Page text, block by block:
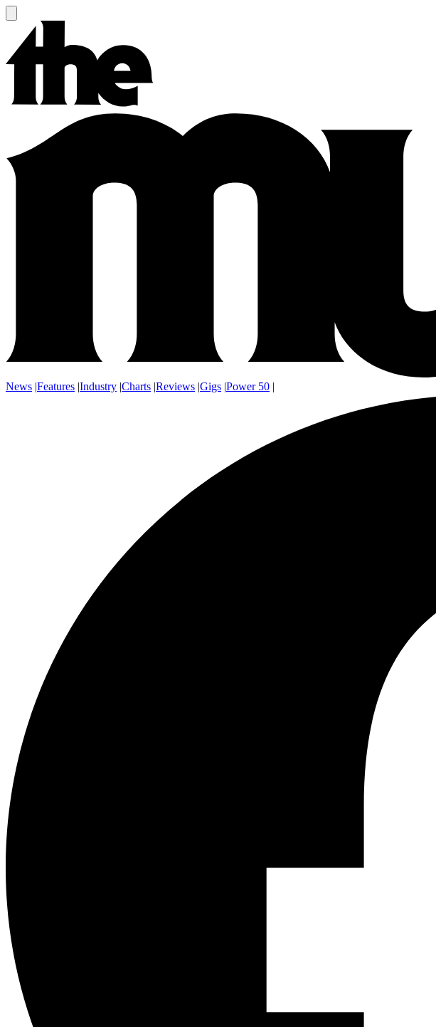
News |Features |Industry |Charts |Reviews |Gigs |Power 50 |